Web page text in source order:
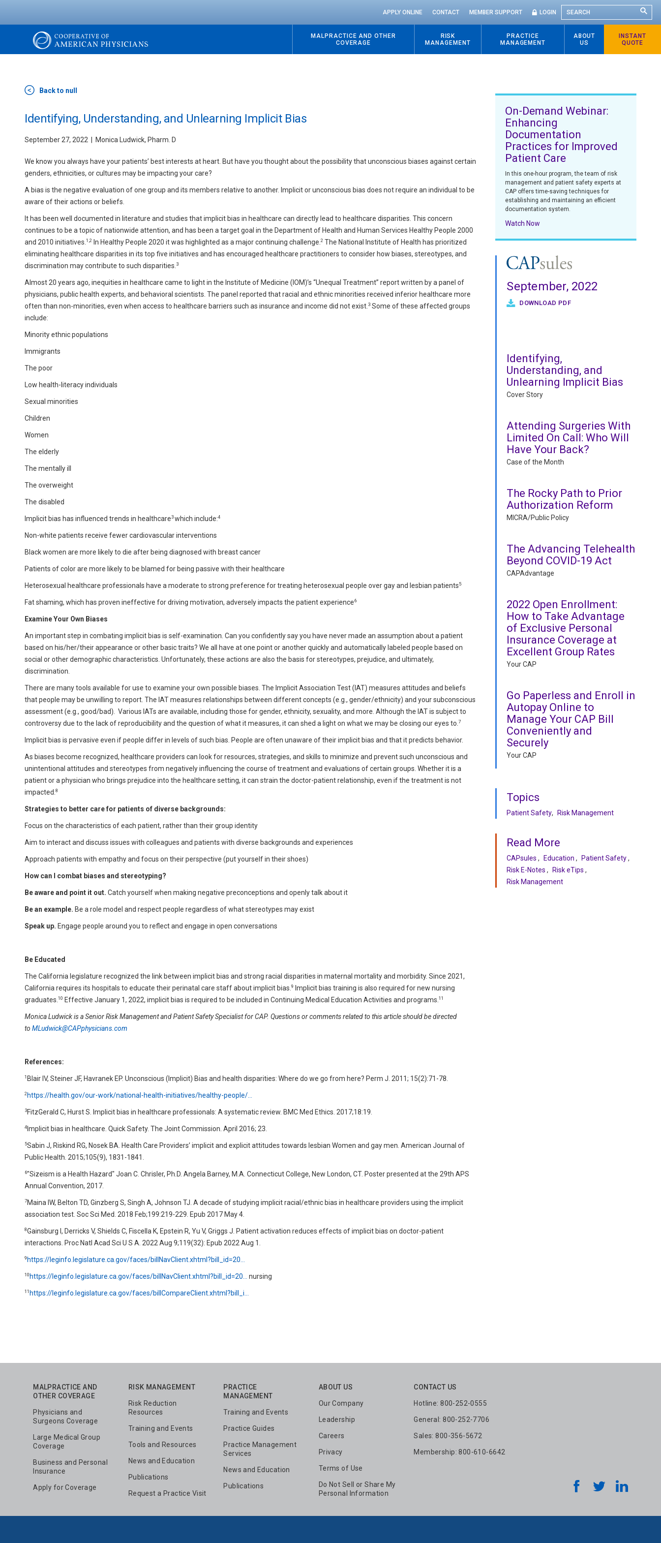
SEARCH
APPLY ONLINE CONTACT MEMBER SUPPORT LOGIN
Cooperative
of
American
Physicians
MALPRACTICE AND OTHER
COVERAGE
RISK
MANAGEMENT
PRACTICE
MANAGEMENT
ABOUT
US
INSTANT
QUOTE
Back to null
Identifying, Understanding, and Unlearning Implicit Bias
September 27, 2022 Monica Ludwick, Pharm. D
We know you always have your patients’ best interests at heart. But have you thought about the possibility that unconscious biases against certain
genders, ethnicities, or cultures may be impacting your care?
A bias is the negative evaluation of one group and its members relative to another. Implicit or unconscious bias does not require an individual to be
aware of their actions or beliefs.
It has been well documented in literature and studies that implicit bias in healthcare can directly lead to healthcare disparities. This concern
continues to be a topic of nationwide attention, and has been a target goal in the Department of Health and Human Services Healthy People 2000
and 2010 initiatives. 1,2 In Healthy People 2020 it was highlighted as a major continuing challenge. 2 The National Institute of Health has prioritized
eliminating healthcare disparities in its top five initiatives and has encouraged healthcare practitioners to consider how biases, stereotypes, and
discrimination may contribute to such disparities. 3
Almost 20 years ago, inequities in healthcare came to light in the Institute of Medicine (IOM)’s “Unequal Treatment” report written by a panel of
physicians, public health experts, and behavioral scientists. The panel reported that racial and ethnic minorities received inferior healthcare more
often than non-minorities, even when access to healthcare barriers such as insurance and income did not exist. 3 Some of these affected groups
include:
Minority ethnic populations
Immigrants
The poor
Low health-literacy individuals
Sexual minorities
Children
Women
The elderly
The mentally ill
The overweight
The disabled
Implicit bias has influenced trends in healthcare3which include:4
Non-white patients receive fewer cardiovascular interventions
Black women are more likely to die after being diagnosed with breast cancer
Patients of color are more likely to be blamed for being passive with their healthcare
Heterosexual healthcare professionals have a moderate to strong preference for treating heterosexual people over gay and lesbian patients5
Fat shaming, which has proven ineffective for driving motivation, adversely impacts the patient experience6
Examine Your Own Biases
An important step in combating implicit bias is self-examination. Can you confidently say you have never made an assumption about a patient
based on his/her/their appearance or other basic traits? We all have at one point or another quickly and automatically labeled people based on
social or other demographic characteristics. Unfortunately, these actions are also the basis for stereotypes, prejudice, and ultimately,
discrimination.
There are many tools available for use to examine your own possible biases. The Implicit Association Test (IAT) measures attitudes and beliefs
that people may be unwilling to report. The IAT measures relationships between different concepts (e.g., gender/ethnicity) and your subconscious
assessment (e.g., good/bad). Various IATs are available, including those for gender, ethnicity, sexuality, and more. Although the IAT is subject to
controversy due to the lack of reproducibility and the question of what it measures, it can shed a light on what we may be closing our eyes to. 7
Implicit bias is pervasive even if people differ in levels of such bias. People are often unaware of their implicit bias and that it predicts behavior.
As biases become recognized, healthcare providers can look for resources, strategies, and skills to minimize and prevent such unconscious and
unintentional attitudes and stereotypes from negatively influencing the course of treatment and evaluations of certain groups. Whether it is a
patient or a physician who brings prejudice into the healthcare setting, it can strain the doctor-patient relationship, even if the treatment is not
impacted. 8
Strategies to better care for patients of diverse backgrounds:
Focus on the characteristics of each patient, rather than their group identity
Aim to interact and discuss issues with colleagues and patients with diverse backgrounds and experiences
Approach patients with empathy and focus on their perspective (put yourself in their shoes)
How can I combat biases and stereotyping?
Be aware and point it out. Catch yourself when making negative preconceptions and openly talk about it
Be an example. Be a role model and respect people regardless of what stereotypes may exist
Speak up. Engage people around you to reflect and engage in open conversations
Be Educated
The California legislature recognized the link between implicit bias and strong racial disparities in maternal mortality and morbidity. Since 2021,
California requires its hospitals to educate their perinatal care staff about implicit bias. 9
Implicit bias training is also required for new nursing
graduates. 10 Effective January 1, 2022, implicit bias is required to be included in Continuing Medical Education Activities and programs. 11
Monica Ludwickis a Senior Risk Management and Patient Safety Specialist for CAP. Questions or comments related to this article should be directed
to MLudwick@CAPphysicians.com
References:
1 Blair IV, Steiner JF, Havranek EP. Unconscious (Implicit) Bias and health disparities: Where do we go from here? Perm J. 2011; 15(2):71-78.
2https://health.gov/our-work/national-health-initiatives/healthy-people/…
3FitzGerald C, Hurst S. Implicit bias in healthcare professionals: A systematic review. BMC Med Ethics. 2017;18:19.
4 Implicit bias in healthcare. Quick Safety. The Joint Commission. April 2016; 23.
5Sabin J, Riskind RG, Nosek BA. Health Care Providers’ implicit and explicit attitudes towards lesbian Women and gay men. American Journal of
Public Health. 2015;105(9), 1831-1841.
6"Sizeism is a Health Hazard" Joan C. Chrisler, Ph.D. Angela Barney, M.A. Connecticut College, New London, CT. Poster presented at the 29th APS
Annual Convention, 2017.
7Maina IW, Belton TD, Ginzberg S, Singh A, Johnson TJ. A decade of studying implicit racial/ethnic bias in healthcare providers using the implicit
association test. Soc Sci Med. 2018 Feb;199:219-229. Epub 2017 May 4.
8Gainsburg I, Derricks V, Shields C, Fiscella K, Epstein R, Yu V, Griggs J. Patient activation reduces effects of implicit bias on doctor-patient
interactions. Proc Natl Acad Sci U S A. 2022 Aug 9;119(32): Epub 2022 Aug 1.
9 https://leginfo.legislature.ca.gov/faces/billNavClient.xhtml?bill_id=20…
10 https://leginfo.legislature.ca.gov/faces/billNavClient.xhtml?bill_id=20… nursing
11 https://leginfo.legislature.ca.gov/faces/billCompareClient.xhtml?bill_i…
On-Demand Webinar:
Enhancing
Documentation
Practices for Improved
Patient Care
In this one-hour program, the team of risk
management and patient safety experts at
CAP offers time-saving techniques for
establishing and maintaining an efficient
documentation system.
Watch Now
September, 2022
DOWNLOAD PDF
Identifying,
Understanding, and
Unlearning Implicit Bias
Cover Story
Attending Surgeries With
Limited On Call: Who Will
Have Your Back?
Case of the Month
The Rocky Path to Prior
Authorization Reform
MICRA/Public Policy
The Advancing Telehealth
Beyond COVID-19 Act
CAPAdvantage
2022 Open Enrollment:
How to Take Advantage
of Exclusive Personal
Insurance Coverage at
Excellent Group Rates
Your CAP
Go Paperless and Enroll in
Autopay Online to
Manage Your CAP Bill
Conveniently and
Securely
Your CAP
Topics
Patient Safety Risk Management
Read More
CAPsules Education
Patient Safety
Risk E-Notes
Risk eTips
Risk Management
MALPRACTICE AND
OTHER COVERAGE
Physicians and
Surgeons Coverage
Large Medical Group
Coverage
Business and Personal
Insurance
Apply for Coverage
RISK MANAGEMENT
Risk Reduction
Resources
Training and Events
Tools and Resources
News and Education
Publications
Request a Practice Visit
PRACTICE
MANAGEMENT
Training and Events
Practice Guides
Practice Management
Services
News and Education
Publications
ABOUT US
Our Company
Leadership
Careers
Privacy
Terms of Use
Do Not Sell or Share My
Personal Information
CONTACT US
Hotline: 800-252-0555
General: 800-252-7706
Sales: 800-356-5672
Membership: 800-610-6642